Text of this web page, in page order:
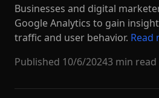
Businesses and digital
Google Analytics to gain
traffic and user behavior. Read
Published 10/6/20243 min read